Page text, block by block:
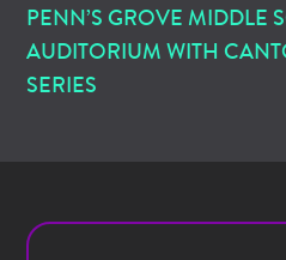
PENN’S GROVE MIDDLE
AUDITORIUM WITH
SERIES